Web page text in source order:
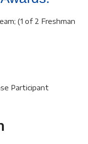
(1 of 2 Freshman
Participant